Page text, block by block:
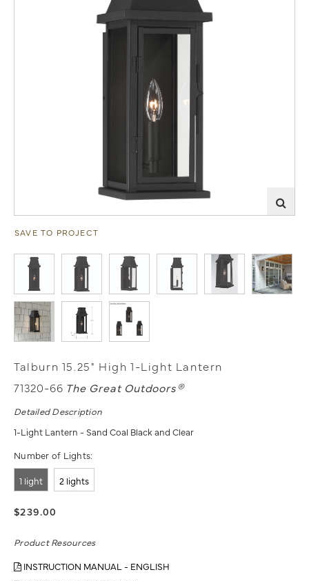
SAVE TO PROJECT
Talburn 15.25" High 1-Light Lantern
71320-66 The Great Outdoors®
Detailed Description
1-Light Lantern - Sand Coal Black and Clear
Number of Lights:
1 light 2 lights
$239.00
Product Resources
INSTRUCTION MANUAL - ENGLISH